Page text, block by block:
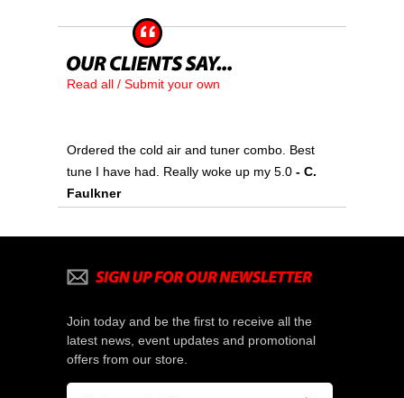
Read all / Submit your own
Ordered the cold air and tuner combo. Best
tune I have had. Really woke up my 5.0 - C.
Faulkner
Join today and be the first to receive all the
latest news, event updates and promotional
offers from our store.